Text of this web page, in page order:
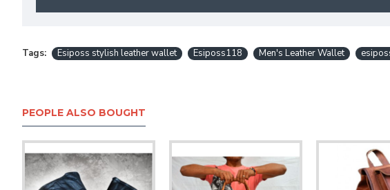
Tags: Esiposs stylish leather wallet Esiposs118 Men's Leather Wallet
PEOPLE ALSO BOUGHT